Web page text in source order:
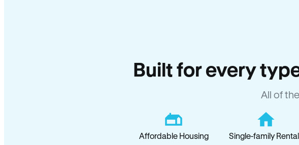
Built for every
All of
Affordable Housing Single-family